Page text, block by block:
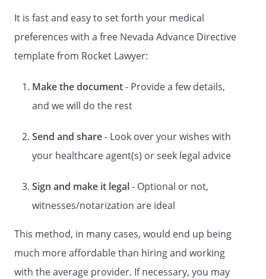
and
HEALTH CARE POWER OF ATTORNEY
LIVING WILL
DESIGNATION OF HEALTH CARE
SURROGATE
and
STATUTORY FORM
HEALTH CARE
A LIVING WILL
Treatment
and
DURABLE POWER OF ATTORNEY FOR
It is fast and easy to set forth your medical
preferences with a free Nevada Advance Directive
template from Rocket Lawyer:
Make the document- Provide a few details,
and we will do the rest
Send and share- Look over your wishes with
your healthcare agent(s) or seek legal advice
Sign and make it legal- Optional or not,
witnesses/notarization are ideal
This method, in many cases, would end up being
much more affordable than hiring and working
with the average provider. If necessary, you may